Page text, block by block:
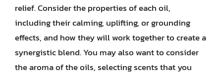
relief. Consider the properties of each oil,
including their calming, uplifting, or grounding
effects, and how they will work together to create a
synergistic blend. You may also want to consider
the aroma of the oils, selecting scents that you